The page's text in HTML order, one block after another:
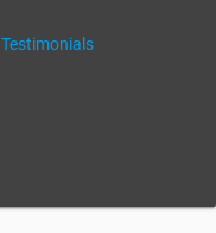
Testimonials